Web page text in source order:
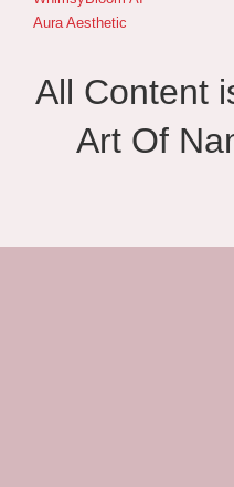
Aura Aesthetic
All Content
Art Of